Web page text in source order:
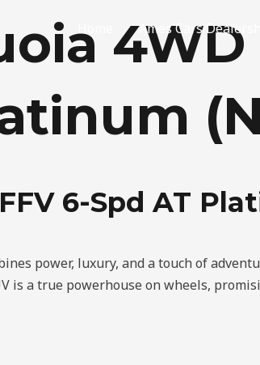
Ames Cars
4WD
6-Spd AT
power, luxury, and a touch of
is a true powerhouse on wheels,